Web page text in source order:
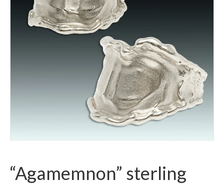
“Agamemnon” sterling